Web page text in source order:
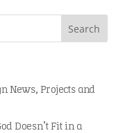
News, Projects and
Doesn’t Fit in a